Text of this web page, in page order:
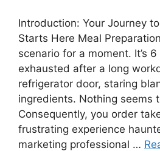
Introduction: Your Journey
Starts Here Meal
scenario for a moment. It’s 6
exhausted after a long
refrigerator door, staring
ingredients. Nothing seems
Consequently, you order
frustrating experience
marketing professional …